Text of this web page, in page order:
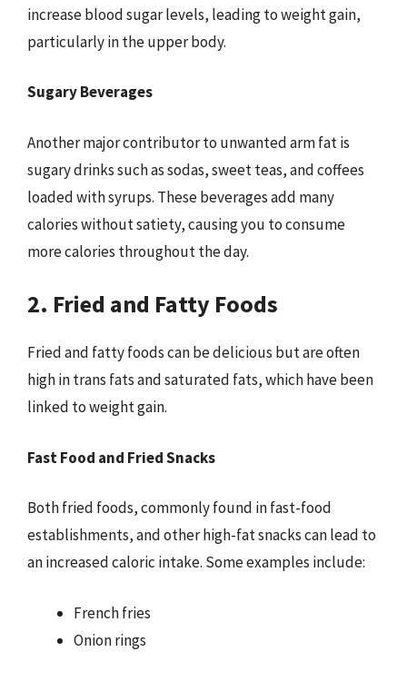
increase blood sugar levels, leading to weight gain,
particularly in the upper body.
Sugary Beverages
Another major contributor to unwanted arm fat is
sugary drinks such as sodas, sweet teas, and coffees
loaded with syrups. These beverages add many
calories without satiety, causing you to consume
more calories throughout the day.
2. Fried and Fatty Foods
Fried and fatty foods can be delicious but are often
high in trans fats and saturated fats, which have been
linked to weight gain.
Fast Food and Fried Snacks
Both fried foods, commonly found in fast-food
establishments, and other high-fat snacks can lead to
an increased caloric intake. Some examples include:
French fries
Onion rings